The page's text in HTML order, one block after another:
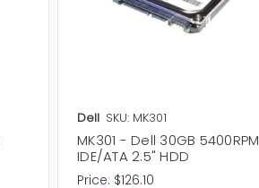
Dell SKU: MK301
MK301 - Dell 30GB 5400RPM
IDE/ATA 2.5" HDD
Price: $126.10